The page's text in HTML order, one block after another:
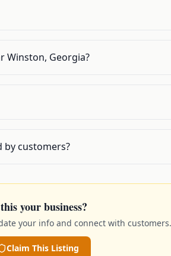
Winston, Georgia?
by customers?
your business?
your info and connect with customers.
Claim This Listing